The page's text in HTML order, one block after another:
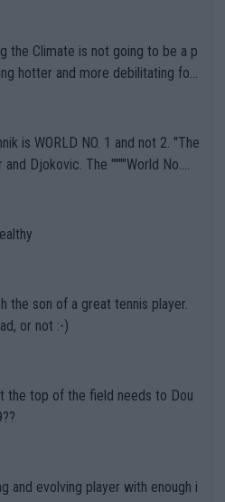
the Climate is not going to be a p
hotter and more debilitating for
governing bodi
been -- disregarding the warning
when it comes to outdoo
Or merely gambling with t
athletes' health and futures as
makers (athletes) -- not PATHE
is WORLD NO. 1 and not 2. "The
Djokovic. The """"World No.
the important US Open. If he wa
would be a lot of tennis with him
the son of a great tennis player.
or not :-)
the top of the field needs to Dou
and evolving player with enough i